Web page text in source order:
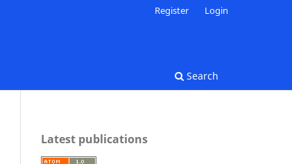
Search
Register Login
Latest publications